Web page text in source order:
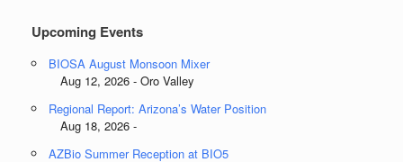
Upcoming Events
BIOSA August Monsoon Mixer
Aug 12, 2026 - Oro Valley
Regional Report: Arizona’s Water Position
Aug 18, 2026 -
AZBio Summer Reception at BIO5